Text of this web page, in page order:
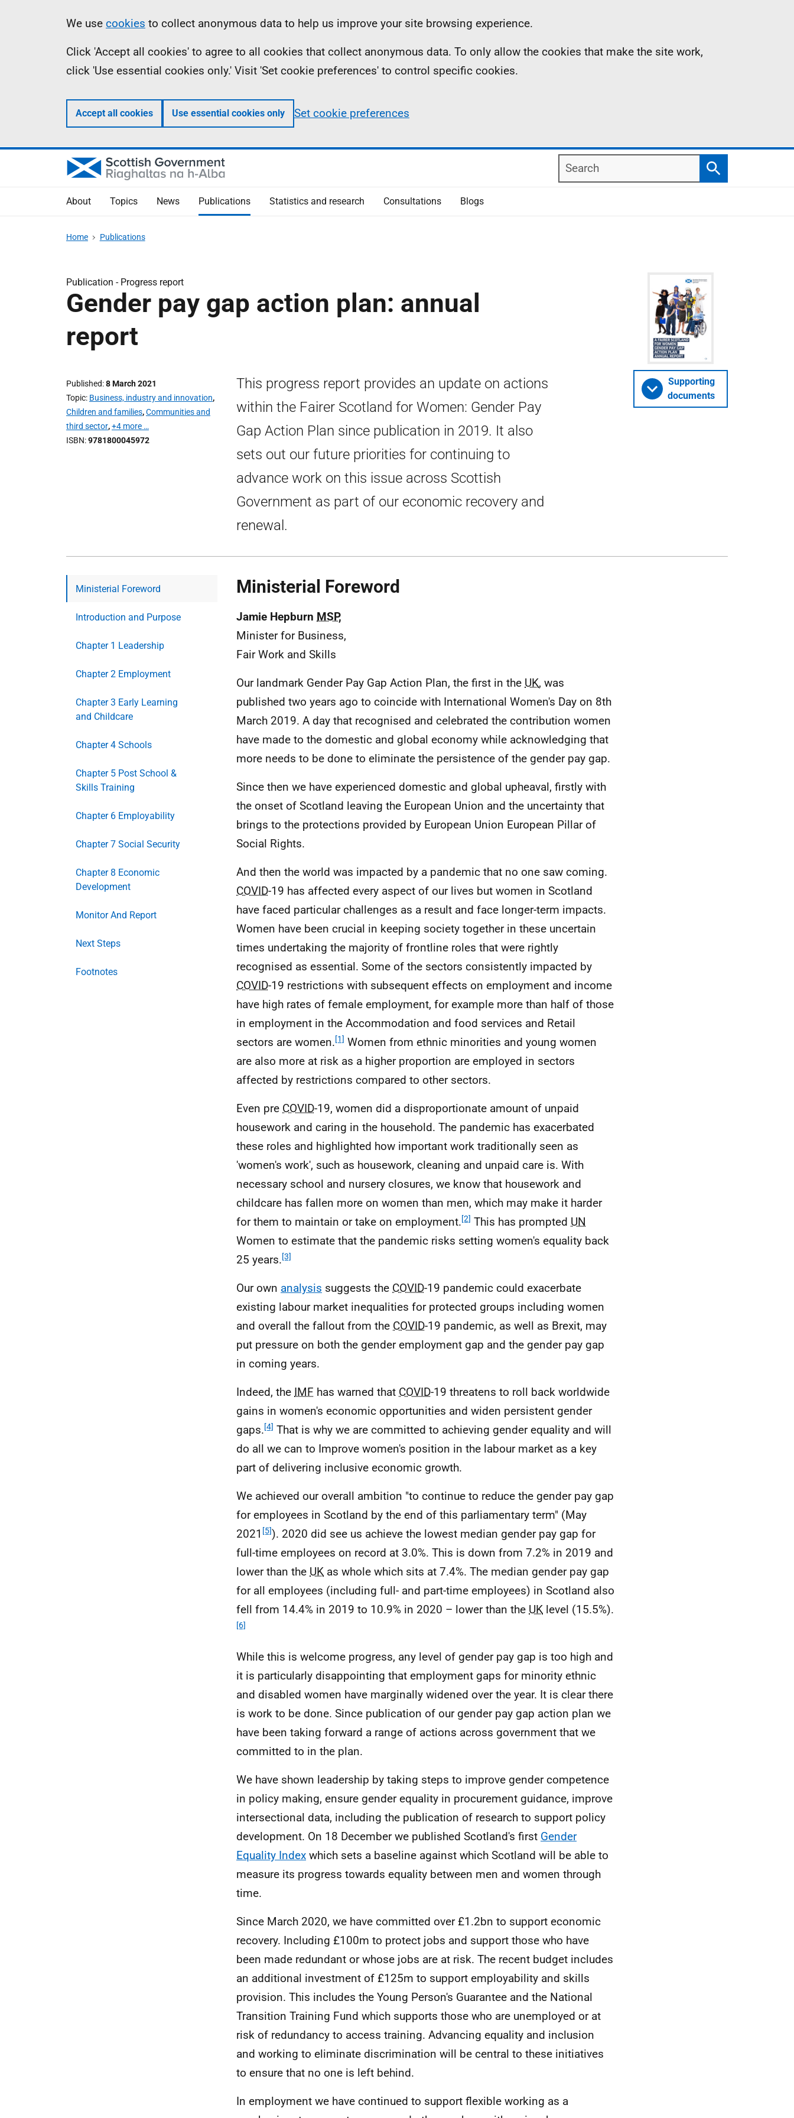
Information
We use cookies to collect anonymous data to help us improve your site browsing experience.
Click 'Accept all cookies' to agree to all cookies that collect anonymous data. To only allow the cookies that make the site work,
click 'Use essential cookies only.' Visit 'Set cookie preferences' to control specific cookies.
Accept all cookies Use essential cookies only Set cookie preferences
Search
Search
About Topics News Publications Statistics and research Consultations Blogs
Home Publications
Publication - Progress report
Gender pay gap action plan: annual
report
Published 8 March 2021
Topic Business, industry and innovation,
Children and families,Communities and
third sector,+4 more …
ISBN 9781800045972
This progress report provides an update on actions
within the Fairer Scotland for Women: Gender Pay
Gap Action Plan since publication in 2019. It also
sets out our future priorities for continuing to
advance work on this issue across Scottish
Government as part of our economic recovery and
renewal.
Supporting
documents
Ministerial Foreword
Introduction and Purpose
Chapter 1 Leadership
Chapter 2 Employment
Chapter 3 Early Learning
and Childcare
Chapter 4 Schools
Chapter 5 Post School &
Skills Training
Chapter 6 Employability
Chapter 7 Social Security
Chapter 8 Economic
Development
Monitor And Report
Next Steps
Footnotes
Ministerial Foreword
Jamie Hepburn MSP,
Minister for Business,
Fair Work and Skills
Our landmark Gender Pay Gap Action Plan, the first in the UK, was
published two years ago to coincide with International Women's Day on 8th
March 2019. A day that recognised and celebrated the contribution women
have made to the domestic and global economy while acknowledging that
more needs to be done to eliminate the persistence of the gender pay gap.
Since then we have experienced domestic and global upheaval, firstly with
the onset of Scotland leaving the European Union and the uncertainty that
brings to the protections provided by European Union European Pillar of
Social Rights.
And then the world was impacted by a pandemic that no one saw coming.
COVID-19 has affected every aspect of our lives but women in Scotland
have faced particular challenges as a result and face longer-term impacts.
Women have been crucial in keeping society together in these uncertain
times undertaking the majority of frontline roles that were rightly
recognised as essential. Some of the sectors consistently impacted by
COVID-19 restrictions with subsequent effects on employment and income
have high rates of female employment, for example more than half of those
in employment in the Accommodation and food services and Retail
sectors are women.[1] Women from ethnic minorities and young women
are also more at risk as a higher proportion are employed in sectors
affected by restrictions compared to other sectors.
Even pre COVID-19, women did a disproportionate amount of unpaid
housework and caring in the household. The pandemic has exacerbated
these roles and highlighted how important work traditionally seen as
'women's work', such as housework, cleaning and unpaid care is. With
necessary school and nursery closures, we know that housework and
childcare has fallen more on women than men, which may make it harder
for them to maintain or take on employment.[2] This has prompted UN
Women to estimate that the pandemic risks setting women's equality back
25 years.[3]
Our own analysis suggests the COVID-19 pandemic could exacerbate
existing labour market inequalities for protected groups including women
and overall the fallout from the COVID-19 pandemic, as well as Brexit, may
put pressure on both the gender employment gap and the gender pay gap
in coming years.
Indeed, the IMF has warned that COVID-19 threatens to roll back worldwide
gains in women's economic opportunities and widen persistent gender
gaps.[4] That is why we are committed to achieving gender equality and will
do all we can to Improve women's position in the labour market as a key
part of delivering inclusive economic growth.
We achieved our overall ambition "to continue to reduce the gender pay gap
for employees in Scotland by the end of this parliamentary term" (May
2021 [5]). 2020 did see us achieve the lowest median gender pay gap for
full-time employees on record at 3.0%. This is down from 7.2% in 2019 and
lower than the UK as whole which sits at 7.4%. The median gender pay gap
for all employees (including full- and part-time employees) in Scotland also
fell from 14.4% in 2019 to 10.9% in 2020 – lower than the UK level (15.5%).
[6]
While this is welcome progress, any level of gender pay gap is too high and
it is particularly disappointing that employment gaps for minority ethnic
and disabled women have marginally widened over the year. It is clear there
is work to be done. Since publication of our gender pay gap action plan we
have been taking forward a range of actions across government that we
committed to in the plan.
We have shown leadership by taking steps to improve gender competence
in policy making, ensure gender equality in procurement guidance, improve
intersectional data, including the publication of research to support policy
development. On 18 December we published Scotland's first Gender
Equality Index which sets a baseline against which Scotland will be able to
measure its progress towards equality between men and women through
time.
Since March 2020, we have committed over £1.2bn to support economic
recovery. Including £100m to protect jobs and support those who have
been made redundant or whose jobs are at risk. The recent budget includes
an additional investment of £125m to support employability and skills
provision. This includes the Young Person's Guarantee and the National
Transition Training Fund which supports those who are unemployed or at
risk of redundancy to access training. Advancing equality and inclusion
and working to eliminate discrimination will be central to these initiatives
to ensure that no one is left behind.
In employment we have continued to support flexible working as a